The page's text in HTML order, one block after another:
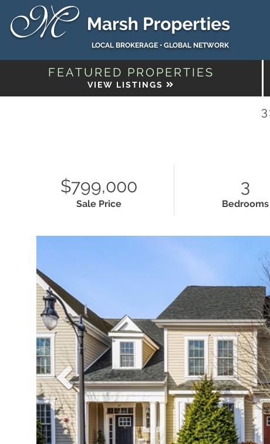
LOCAL BROKERAGE • GLOBAL NETWORK
FEATURED PROPERTIES
VIEW LISTINGS
$799,000
Sale Price
3
Bedrooms